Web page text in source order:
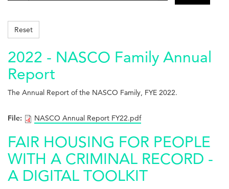
Reset
2022 - NASCO Family Annual
Report
The Annual Report of the NASCO Family, FYE 2022.
File: NASCO Annual Report FY22.pdf
FAIR HOUSING FOR PEOPLE
WITH A CRIMINAL RECORD -
A DIGITAL TOOLKIT